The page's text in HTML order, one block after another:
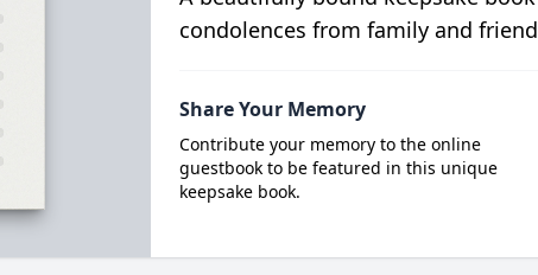
condolences from family and
Share Your Memory
Contribute your memory to the online
guestbook to be featured in this unique
keepsake book.